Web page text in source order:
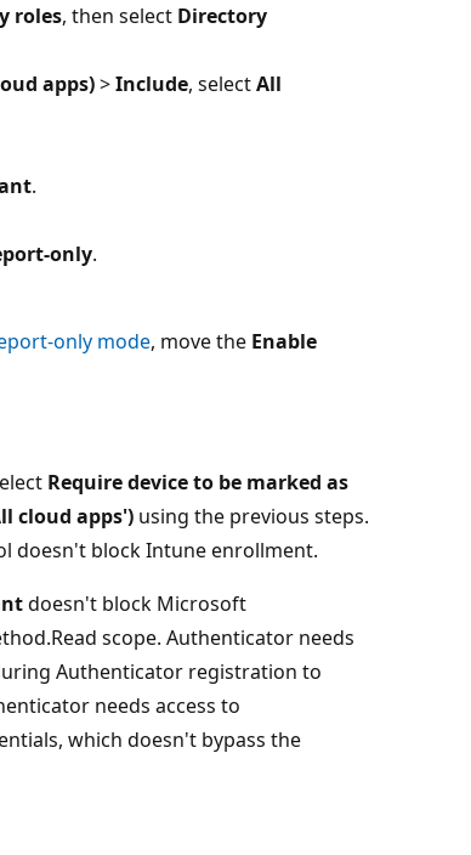
roles, then select Directory
apps)>Include, selectAll
.
only.
only mode, move the Enable
Require device to be marked as
cloud apps') using the previous steps.
doesn't block Intune enrollment.
doesn't block Microsoft
scope. Authenticator needs
Authenticator registration to
needs access to
which doesn't bypass the